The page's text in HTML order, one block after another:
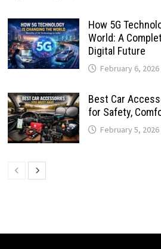
How 5G
World: A
Digital Future
February 6, 2026
Best Car
for Safety,
February 5, 2026